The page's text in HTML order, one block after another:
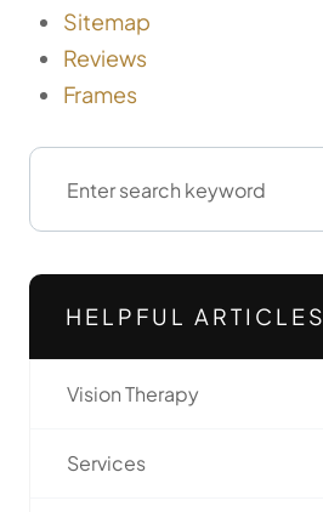
Sitemap
Reviews
Frames
HELPFUL ARTICLES
Vision Therapy
Services